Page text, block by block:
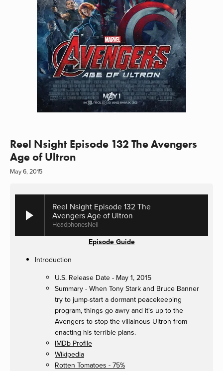
Reel Nsight Episode 132 The Avengers
Age of Ultron
May 6, 2015
Reel Nsight Episode 132 The
Avengers Age of Ultron
HeadphonesNeil
Episode Guide
Introduction
U.S. Release Date - May 1, 2015
Summary - When Tony Stark and Bruce Banner
try to jump-start a dormant peacekeeping
program, things go awry and it's up to the
Avengers to stop the villainous Ultron from
enacting his terrible plans.
IMDb Profile
Wikipedia
Rotten Tomatoes - 75%